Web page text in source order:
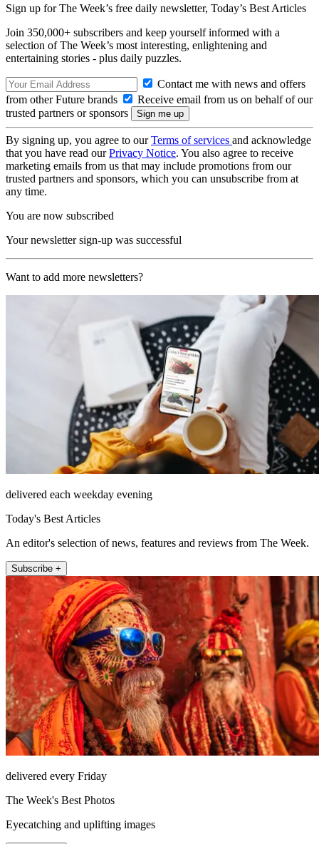
Sign up for The Week’s free daily newsletter, Today’s Best Articles
Join 350,000+ subscribers and keep yourself informed with a
selection of The Week’s most interesting, enlightening and
entertaining stories - plus daily puzzles.
Contact me with news and offers
from other Future brands
Receive email from us on behalf of our
trusted partners or sponsors
By signing up, you agree to ourTerms of services and acknowledge
that you have read ourPrivacy Notice. You also agree to receive
marketing emails from us that may include promotions from our
trusted partners and sponsors, which you can unsubscribe from at
any time.
You are now subscribed
Your newsletter sign-up was successful
Want to add more newsletters?
delivered each weekday evening
Today's Best Articles
An editor's selection of news, features and reviews from The Week.
Subscribe +
delivered every Friday
The Week's Best Photos
Eyecatching and uplifting images